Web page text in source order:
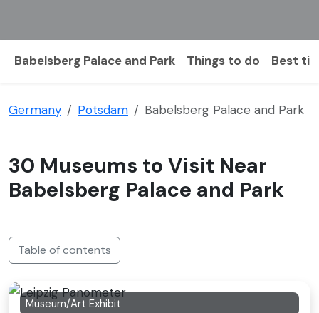
Babelsberg Palace and Park Things to do Best
Germany Potsdam Babelsberg Palace and Park
30 Museums to Visit Near
Babelsberg Palace and Park
Table of contents
Museum/Art Exhibit